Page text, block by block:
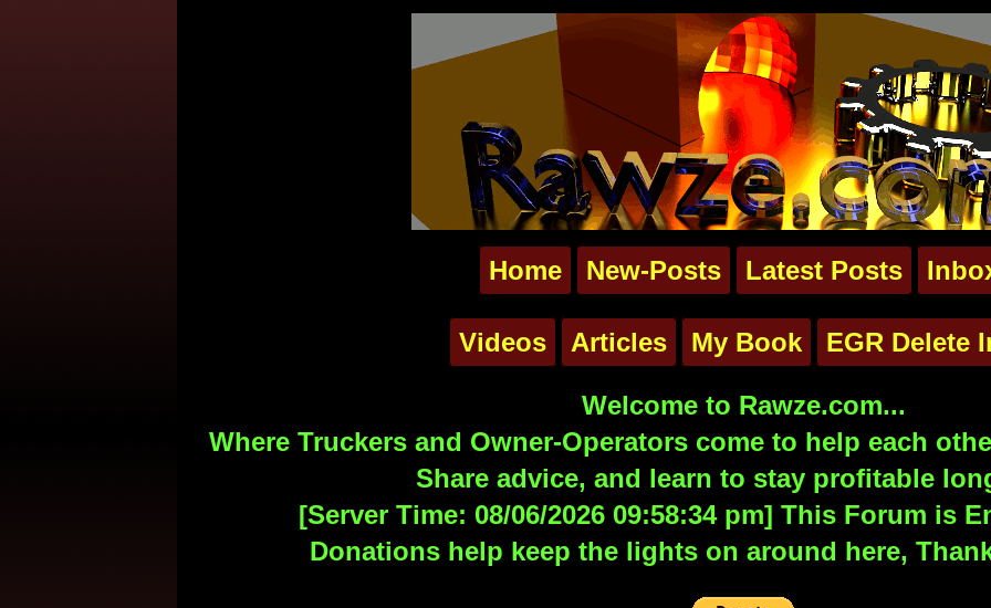
Home New-Posts Latest Posts
Videos Articles My Book EGR Delete
Welcome to Rawze.com...
Where Truckers and Owner-Operators come to help each
Share advice, and learn to stay profitable
[Server Time: 08/06/2026 09:58:34 pm] This Forum is
Donations help keep the lights on around here,